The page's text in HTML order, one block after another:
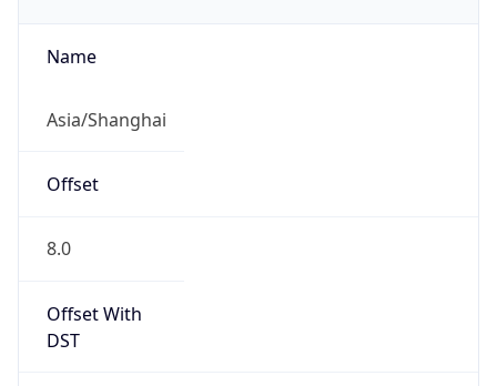
Name
Asia/Shanghai
Offset
8.0
Offset With
DST